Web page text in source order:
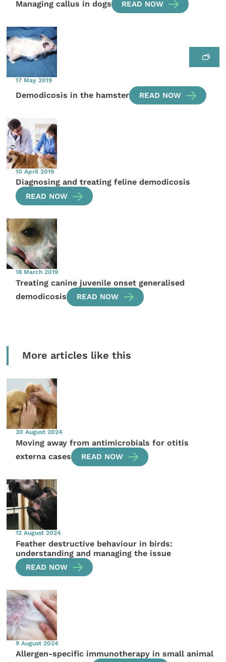
Managing callus in dogs READ NOW
17 May 2019
Demodicosis in the hamster READ NOW
10 April 2019
Diagnosing and treating feline demodicosis
READ NOW
18 March 2019
Treating canine juvenile onset generalised
demodicosis
READ NOW
More articles like this
30 August 2024
Moving away from antimicrobials for otitis
externa cases
READ NOW
12 August 2024
Feather destructive behaviour in birds:
understanding and managing the issue
READ NOW
9 August 2024
Allergen-specific immunotherapy in small animal